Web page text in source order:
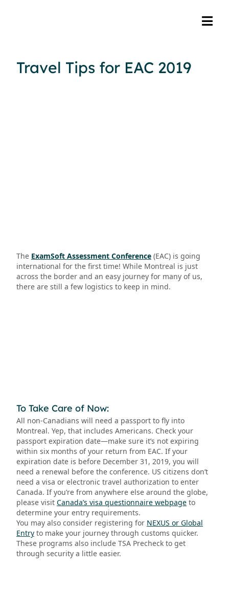
Travel Tips for EAC 2019
The ExamSoft Assessment Conference (EAC) is going
international for the first time! While Montreal is just
across the border and an easy journey for many of us,
there are still a few logistics to keep in mind.
To Take Care of Now:
All non-Canadians will need a passport to fly into
Montreal. Yep, that includes Americans. Check your
passport expiration date—make sure it’s not expiring
within six months of your return from EAC. If your
expiration date is before December 31, 2019, you will
need a renewal before the conference. US citizens don’t
need a visa or electronic travel authorization to enter
Canada. If you’re from anywhere else around the globe,
please visit Canada’s visa questionnaire webpage to
determine your entry requirements.
You may also consider registering for NEXUS or Global
Entry to make your journey through customs quicker.
These programs also include TSA Precheck to get
through security a little easier.